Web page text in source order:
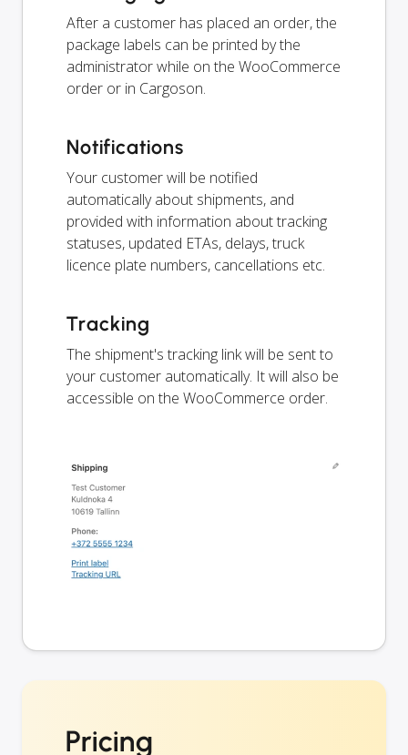
After a customer has placed an order, the
package labels can be printed by the
administrator while on the WooCommerce
order or in Cargoson.
Notifications
Your customer will be notified
automatically about shipments, and
provided with information about tracking
statuses, updated ETAs, delays, truck
licence plate numbers, cancellations etc.
Tracking
The shipment's tracking link will be sent to
your customer automatically. It will also be
accessible on the WooCommerce order.
Pricing